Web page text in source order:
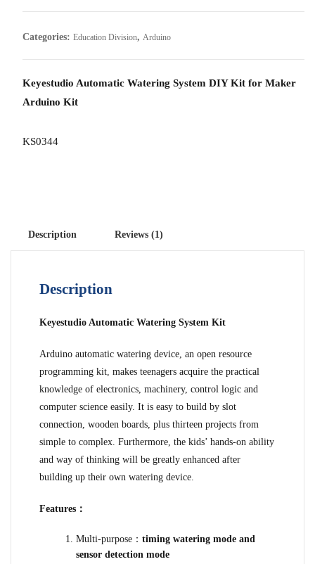
based on
rating
Categories: Education Division, Arduino
Keyestudio Automatic Watering System DIY Kit for Maker
Arduino Kit
KS0344
Description Reviews (1)
Description
Keyestudio Automatic Watering System Kit
Arduino automatic watering device, an open resource
programming kit, makes teenagers acquire the practical
knowledge of electronics, machinery, control logic and
computer science easily. It is easy to build by slot
connection, wooden boards, plus thirteen projects from
simple to complex. Furthermore, the kids’ hands-on ability
and way of thinking will be greatly enhanced after
building up their own watering device.
Features：
Multi-purpose：timing watering mode and
sensor detection mode